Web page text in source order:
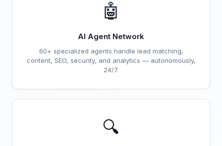
🤖
AI Agent Network
60+ specialized agents handle lead matching,
content, SEO, security, and analytics — autonomously,
24/7.
🔍